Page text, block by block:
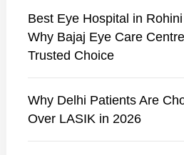
Best Eye Hospital in
Why Bajaj Eye Care
Trusted Choice
Why Delhi Patients Are
Over LASIK in 2026